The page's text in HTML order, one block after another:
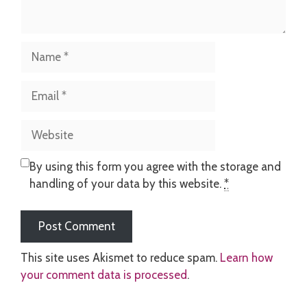
Name
Email
Website
By using this form you agree with the storage and
handling of your data by this website. *
This site uses Akismet to reduce spam. Learn how
your comment data is processed.